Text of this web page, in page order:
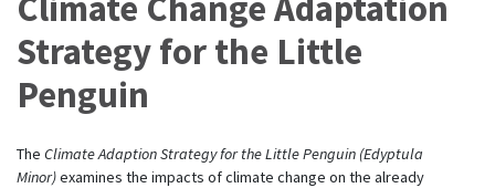
Strategy for the Little
Penguin
The Climate Adaption Strategy for the Little Penguin (Edyptula
Minor)examines the impacts of climate change on the already